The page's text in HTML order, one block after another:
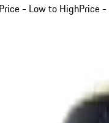
Price - Low to HighPrice -